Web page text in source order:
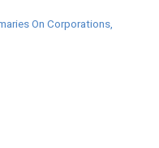
On Corporations,